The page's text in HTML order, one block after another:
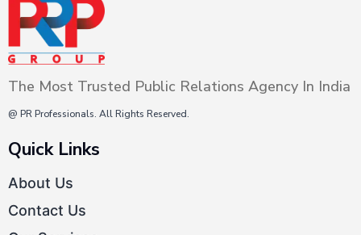
The Most Trusted Public Relations Agency In India
@ PR Professionals. All Rights Reserved.
Quick Links
About Us
Contact Us